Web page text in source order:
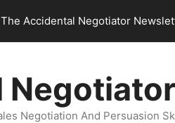
The Accidental Negotiator
Negotiator
Negotiation And Persuasion